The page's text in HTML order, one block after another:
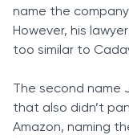
name the
However, his
too similar to
The second
that also didn’t
Amazon, naming